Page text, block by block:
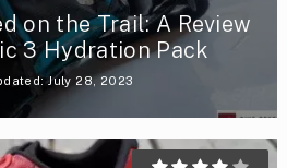
on the Trail: A Review
3 Hydration Pack
July 28, 2023